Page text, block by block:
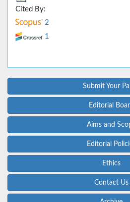
Cited By:
2
1
Submit Your
Editorial
Aims and
Editorial
Ethics
Contact Us